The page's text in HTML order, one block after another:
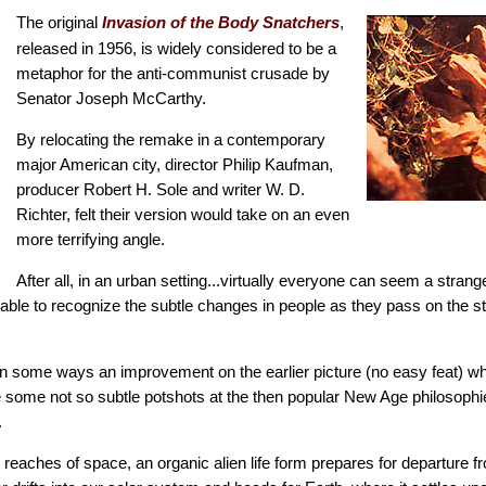
The original Invasion of the Body Snatchers,
released in 1956, is widely considered to be a
metaphor for the anti-communist crusade by
Senator Joseph McCarthy.
By relocating the remake in a contemporary
major American city, director Philip Kaufman,
producer Robert H. Sole and writer W. D.
Richter, felt their version would take on an even
more terrifying angle.
After all, in an urban setting...virtually everyone can seem a
to recognize the subtle changes in people as they pass on the
some ways an improvement on the earlier picture (no easy feat)
some not so subtle potshots at the then popular New Age
of space, an organic alien life form prepares for departure